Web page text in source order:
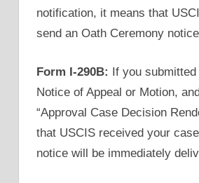
notification, it means that
send an Oath Ceremony
Form I-290B: If you
Notice of Appeal or Motion,
“Approval Case Decision
that USCIS received your
notice will be immediately